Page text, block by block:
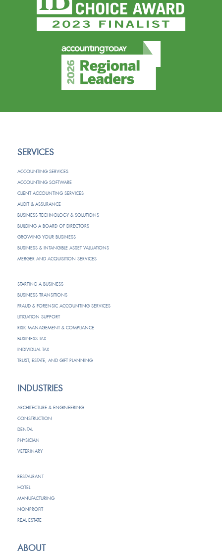
SERVICES
ACCOUNTING SERVICES
ACCOUNTING SOFTWARE
CLIENT ACCOUNTING SERVICES
AUDIT & ASSURANCE
BUSINESS TECHNOLOGY & SOLUTIONS
BUILDING A BOARD OF DIRECTORS
GROWING YOUR BUSINESS
BUSINESS & INTANGIBLE ASSET VALUATIONS
MERGER AND ACQUISITION SERVICES
STARTING A BUSINESS
BUSINESS TRANSITIONS
FRAUD & FORENSIC ACCOUNTING SERVICES
LITIGATION SUPPORT
RISK MANAGEMENT & COMPLIANCE
BUSINESS TAX
INDIVIDUAL TAX
TRUST, ESTATE, AND GIFT PLANNING
INDUSTRIES
ARCHITECTURE & ENGINEERING
CONSTRUCTION
DENTAL
PHYSICIAN
VETERINARY
RESTAURANT
HOTEL
MANUFACTURING
NONPROFIT
REAL ESTATE
ABOUT